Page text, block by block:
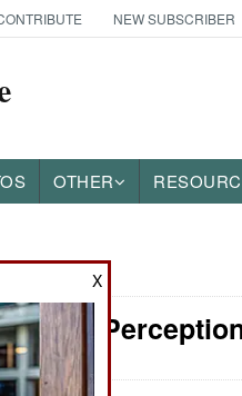
NEW SUBSCRIBER
OTHER
X